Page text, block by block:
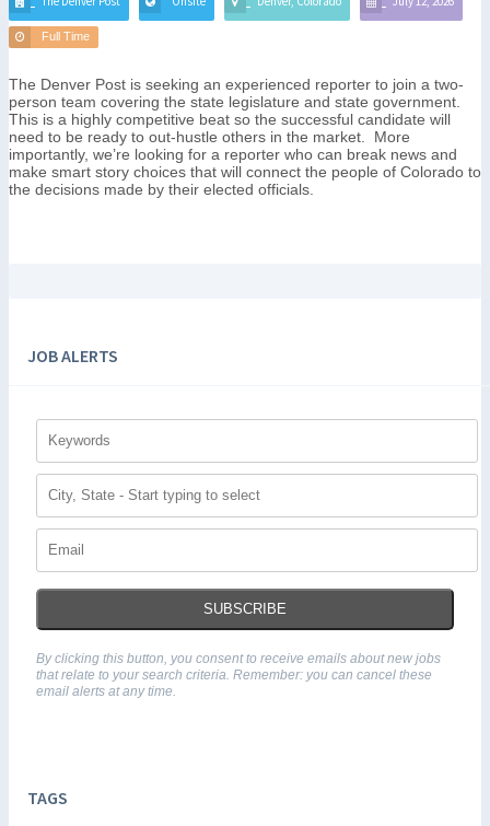
Full Time
The Denver Post is seeking an experienced reporter to join a two-
person team covering the state legislature and state government.
This is a highly competitive beat so the successful candidate will
need to be ready to out-hustle others in the market. More
importantly, we’re looking for a reporter who can break news and
make smart story choices that will connect the people of Colorado to
the decisions made by their elected officials.
JOB ALERTS
SUBSCRIBE
By clicking this button, you consent to receive emails about new jobs
that relate to your search criteria. Remember: you can cancel these
email alerts at any time.
TAGS